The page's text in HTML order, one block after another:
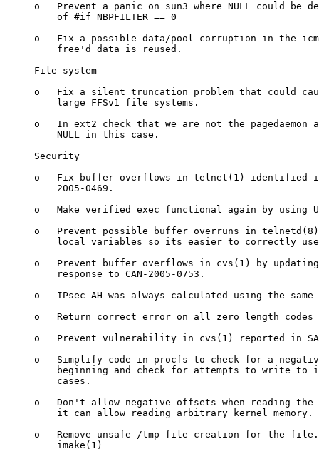
o   Prevent a panic on sun3 where NULL could be
         of #if NBPFILTER == 0
o   Fix a possible data/pool corruption in the
         free'd data is reused.
     File system
o   Fix a silent truncation problem that could
         large FFSv1 file systems.
o   In ext2 check that we are not the pagedaemon
         NULL in this case.
     Security
o   Fix buffer overflows in telnet(1) identified
         2005-0469.
o   Make verified exec functional again by using
o   Prevent possible buffer overruns in
local variables so its easier to correctly
o   Prevent buffer overflows in cvs(1) by
         response to CAN-2005-0753.
o   IPsec-AH was always calculated using the same
o   Return correct error on all zero length codes
o   Prevent vulnerability in cvs(1) reported in
o   Simplify code in procfs to check for a
beginning and check for attempts to write to
         cases.
o   Don't allow negative offsets when reading the
         it can allow reading arbitrary kernel memory.
o   Remove unsafe /tmp file creation for the
         imake(1)